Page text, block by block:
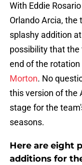
With Eddie
Orlando Arcia, the
splashy addition
possibility that
end of the rotation
Morton. No
this version of the
stage for the
seasons.
Here are eight
additions for